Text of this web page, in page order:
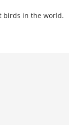
birds in the world.